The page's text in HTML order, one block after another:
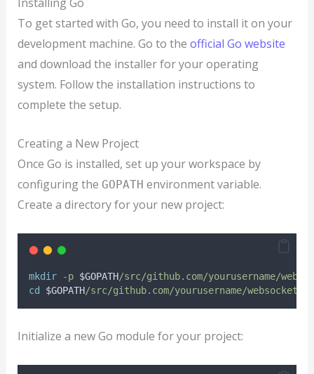
To get started with Go, you need to install it on your
development machine. Go to the official Go website
and download the installer for your operating
system. Follow the installation instructions to
complete the setup.
Creating a New Project
Once Go is installed, set up your workspace by
configuring the GOPATH environment variable.
Create a directory for your new project:
mkdir -p $GOPATH/src/github.com/yourusername/
cd
$GOPATH/src/github.com/yourusername/websocketapp
Initialize a new Go module for your project: